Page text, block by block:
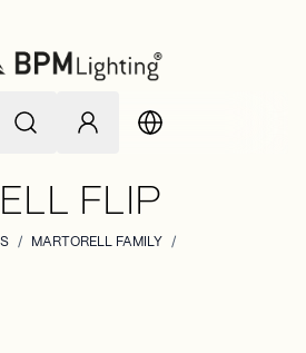
FLIP
/ MARTORELL FAMILY /